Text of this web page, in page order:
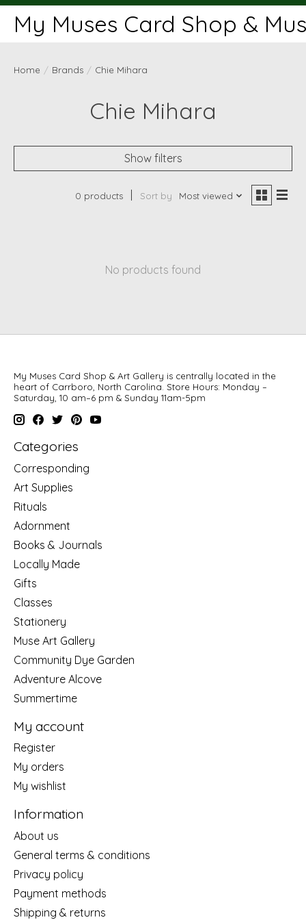
My Muses Card Shop &
Home / Brands / Chie Mihara
Chie Mihara
Show filters
0 products Sort by Most viewed
No products found
My Muses Card Shop & Art Gallery is centrally located in the
heart of Carrboro, North Carolina. Store Hours: Monday –
Saturday, 10 am–6 pm & Sunday 11am-5pm
Categories
Corresponding
Art Supplies
Rituals
Adornment
Books & Journals
Locally Made
Gifts
Classes
Stationery
Muse Art Gallery
Community Dye Garden
Adventure Alcove
Summertime
My account
Register
My orders
My wishlist
Information
About us
General terms & conditions
Privacy policy
Payment methods
Shipping & returns